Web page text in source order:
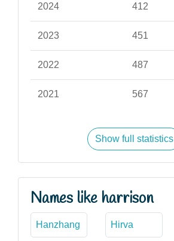
2024 412
2023 451
2022 487
2021 567
Show full statistics
Names like harrison
Hanzhang Hirva